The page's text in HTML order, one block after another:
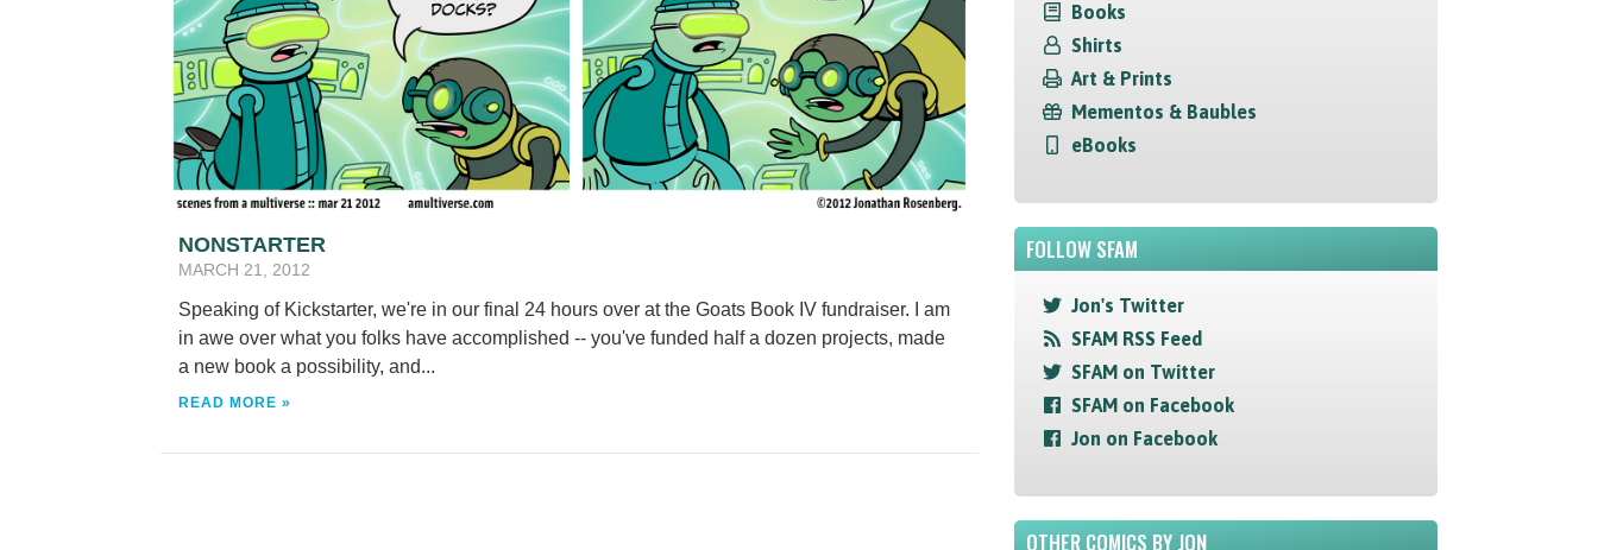
NONSTARTER
MARCH 21, 2012
Speaking of Kickstarter, we're in our final 24 hours over at the Goats Book IV fundraiser. I am
in awe over what you folks have accomplished -- you've funded half a dozen projects, made
a new book a possibility, and...
READ MORE »
Books
Shirts
Art & Prints
Mementos & Baubles
eBooks
FOLLOW SFAM
Jon's Twitter
SFAM RSS Feed
SFAM on Twitter
SFAM on Facebook
Jon on Facebook
OTHER COMICS BY JON